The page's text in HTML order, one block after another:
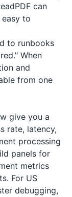
can
to
to runbooks
When
and
from one
give you a
rate, latency,
processing
panels for
metrics
For US
debugging,